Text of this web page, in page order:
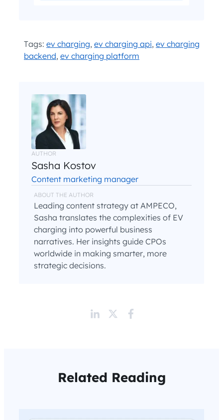
Tags: ev charging, ev charging api, ev charging
backend, ev charging platform
AUTHOR
Sasha Kostov
Content marketing manager
ABOUT THE AUTHOR
Leading content strategy at AMPECO,
Sasha translates the complexities of EV
charging into powerful business
narratives. Her insights guide CPOs
worldwide in making smarter, more
strategic decisions.
Related Reading